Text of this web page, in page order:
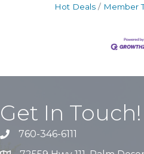
Hot Deals Member
Get In Touch!
760-346-6111